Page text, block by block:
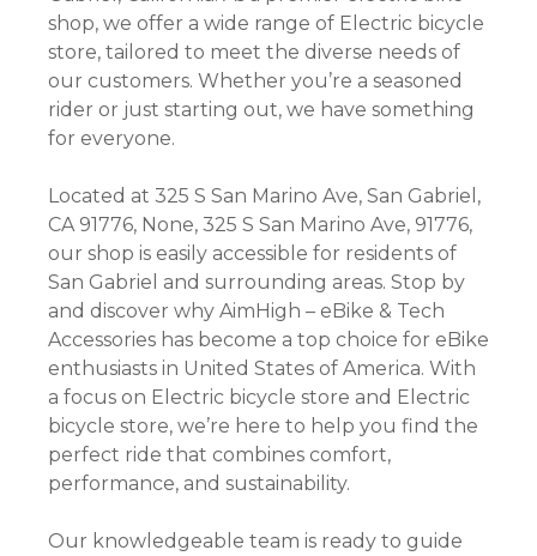
shop, we offer a wide range of Electric bicycle
store, tailored to meet the diverse needs of
our customers. Whether you’re a seasoned
rider or just starting out, we have something
for everyone.
Located at 325 S San Marino Ave, San Gabriel,
CA 91776, None, 325 S San Marino Ave, 91776,
our shop is easily accessible for residents of
San Gabriel and surrounding areas. Stop by
and discover why AimHigh – eBike & Tech
Accessories has become a top choice for eBike
enthusiasts in United States of America. With
a focus on Electric bicycle store and Electric
bicycle store, we’re here to help you find the
perfect ride that combines comfort,
performance, and sustainability.
Our knowledgeable team is ready to guide